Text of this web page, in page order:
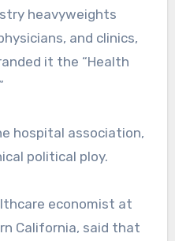
heavyweights
and clinics,
it the “Health
hospital association,
political ploy.
economist at
California, said that